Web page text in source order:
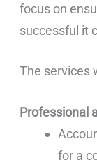
focus on
successful it
The services
Professional
for a